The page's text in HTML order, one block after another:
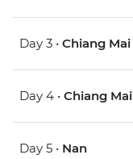
Day 3 • Chiang Mai
Day 4 • Chiang Mai
Day 5 • Nan